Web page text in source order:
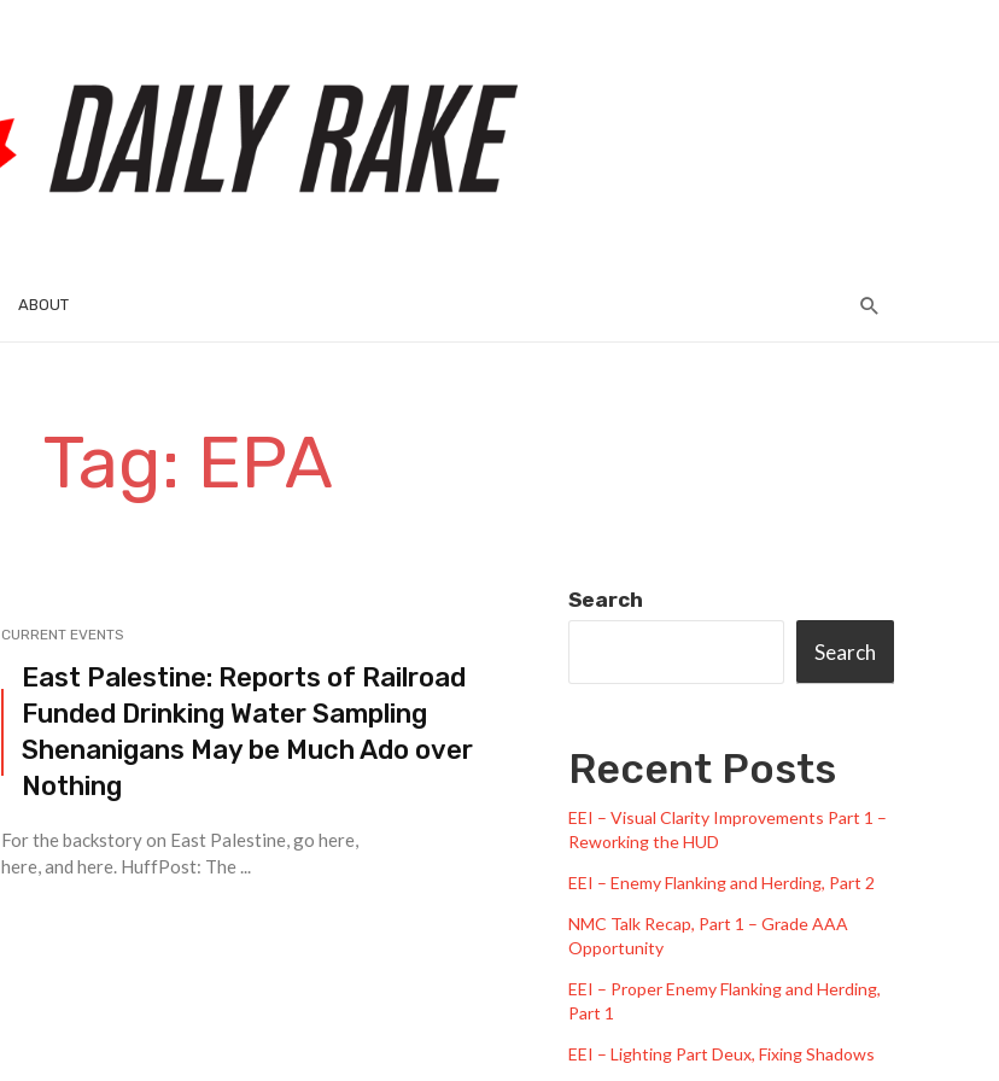
ABOUT
Tag: EPA
CURRENT EVENTS
East Palestine: Reports of Railroad
Funded Drinking Water Sampling
Shenanigans May be Much Ado over
Nothing
For the backstory on East Palestine, go here,
here, and here. HuffPost: The ...
Search
Search
Recent Posts
EEI – Visual Clarity Improvements Part 1 –
Reworking the HUD
EEI – Enemy Flanking and Herding, Part 2
NMC Talk Recap, Part 1 – Grade AAA
Opportunity
EEI – Proper Enemy Flanking and Herding,
Part 1
EEI – Lighting Part Deux, Fixing Shadows